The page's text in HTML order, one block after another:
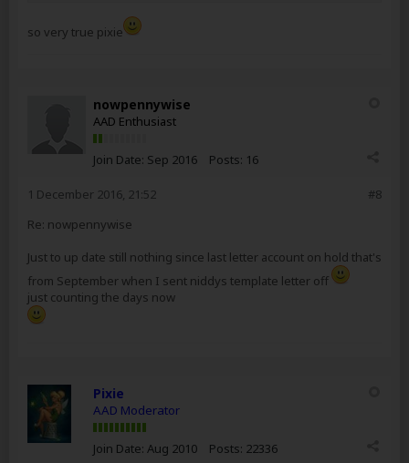
so very true pixie
nowpennywise
AAD Enthusiast
Join Date: Sep 2016 Posts: 16
#8
1 December 2016, 21:52
Re: nowpennywise
Just to up date still nothing since last letter account on hold that's
from September when I sent niddys template letter off
just counting the days now
Pixie
AAD Moderator
Join Date: Aug 2010 Posts: 22336